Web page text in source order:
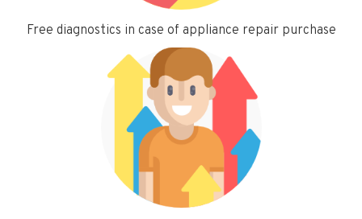
Free diagnostics in case of appliance repair purchase